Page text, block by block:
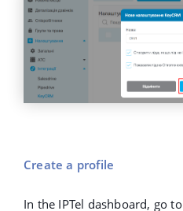
Create a profile
In the IPTel dashboard, go to